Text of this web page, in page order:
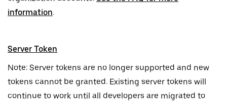
information.
Server Token
Note: Server tokens are no longer supported and new
tokens cannot be granted. Existing server tokens will
continue to work until all developers are migrated to